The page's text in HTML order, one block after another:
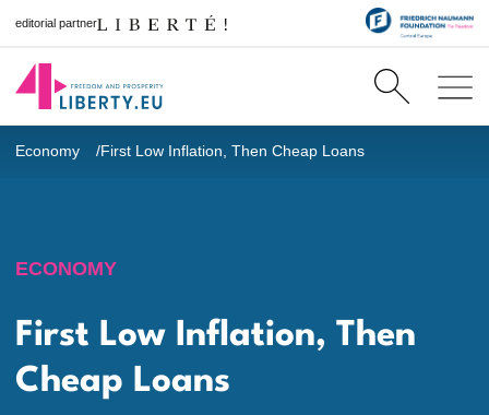
editorial partner
Economy First Low Inflation, Then Cheap Loans
ECONOMY
First Low Inflation, Then
Cheap Loans